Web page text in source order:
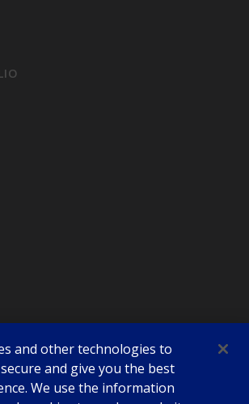
and other technologies to
and give you the best
We use the information